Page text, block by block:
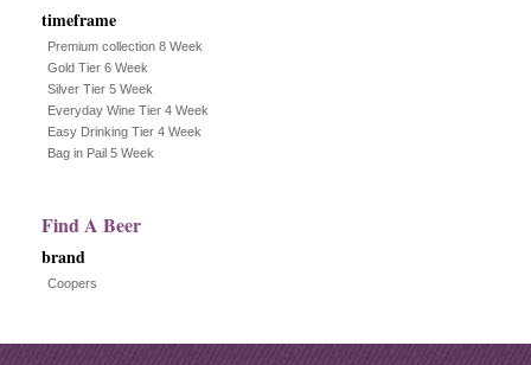
timeframe
Premium collection 8 Week
Gold Tier 6 Week
Silver Tier 5 Week
Everyday Wine Tier 4 Week
Easy Drinking Tier 4 Week
Bag in Pail 5 Week
Find A Beer
brand
Coopers